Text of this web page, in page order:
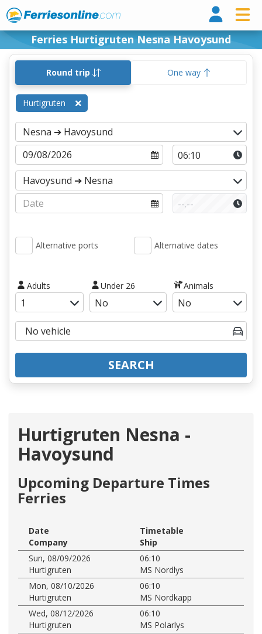
Ferries Hurtigruten Nesna Havoysund
Round trip One way
Hurtigruten
Alternative ports Alternative dates
Adults Under 26 Animals
SEARCH
Hurtigruten Nesna -
Havoysund
Upcoming Departure Times
Ferries
Date
Timetable
Company
Ship
Sun, 08/09/2026
06:10
Hurtigruten
MS Nordlys
Mon, 08/10/2026
06:10
Hurtigruten
MS Nordkapp
Wed, 08/12/2026
06:10
Hurtigruten
MS Polarlys